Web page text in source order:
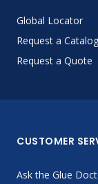
Global Locator
Request a Catalog
Request a Quote
CUSTOMER
Ask the Glue